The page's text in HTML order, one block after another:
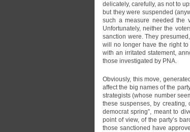
delicately, carefully, as not to
but they were suspended
such a measure needed the
Unfortunately, neither the
sanction were. They
will no longer have the right
with an irritated statement,
those investigated by PNA.
Obviously, this move,
affect the big names of the
strategists (whose number
these suspenses, by creating,
democrat spring”, meant to
point of view, of the party’s
those sanctioned have